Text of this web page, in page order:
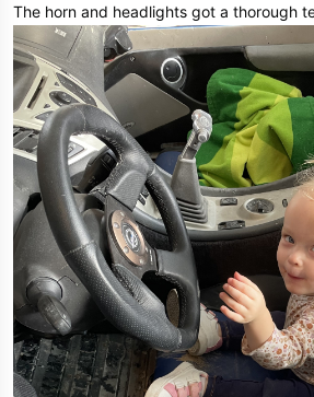
The horn and headlights got a thorough